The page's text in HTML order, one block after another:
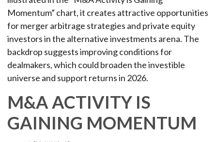
Momentum” chart, it creates attractive opportunities
for merger arbitrage strategies and private equity
investors in the alternative investments arena. The
backdrop suggests improving conditions for
dealmakers, which could broaden the investible
universe and support returns in 2026.
M&A ACTIVITY IS
GAINING MOMENTUM